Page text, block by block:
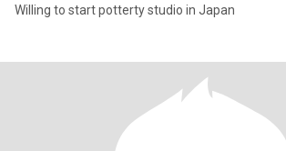
Willing to start potterty studio in Japan